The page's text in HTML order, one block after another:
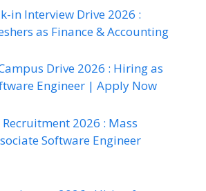
in Interview Drive 2026 :
as Finance & Accounting
Drive 2026 : Hiring as
Engineer | Apply Now
2026 : Mass
Software Engineer